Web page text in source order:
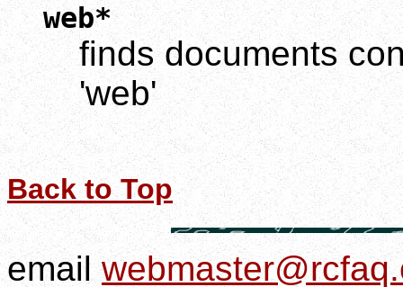
web*
finds documents
'web'
Back to Top
email